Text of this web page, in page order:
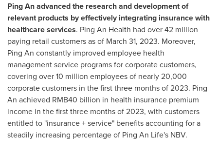
Ping Anadvanced the research and development of
relevant products by effectively integrating insurance with
healthcare services. Ping An Health had over 42 million
paying retail customers as of March 31, 2023. Moreover,
Ping An constantly improved employee health
management service programs for corporate customers,
covering over 10 million employees of nearly 20,000
corporate customers in the first three months of 2023. Ping
An achieved RMB40 billion in health insurance premium
income in the first three months of 2023, with customers
entitled to "insurance + service" benefits accounting for a
steadily increasing percentage of Ping An Life's NBV.